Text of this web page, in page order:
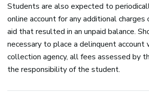
Students are also expected to
online account for any additional charges
aid that resulted in an unpaid balance.
necessary to place a delinquent account
collection agency, all fees assessed by
the responsibility of the student.